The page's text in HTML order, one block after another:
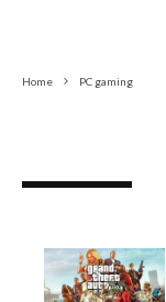
Home PC gaming